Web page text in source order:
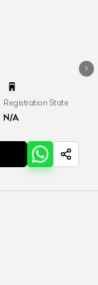
Registration State
N/A